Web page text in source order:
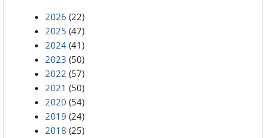
2026 (22)
2025 (47)
2024 (41)
2023 (50)
2022 (57)
2021 (50)
2020 (54)
2019 (24)
2018 (25)